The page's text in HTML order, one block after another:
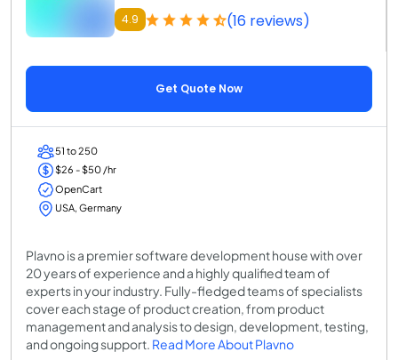
4.9 (16 reviews)
Get Quote Now
51 to 250
$26 - $50 /hr
OpenCart
USA, Germany
Plavno is a premier software development house with over
20 years of experience and a highly qualified team of
experts in your industry. Fully-fledged teams of specialists
cover each stage of product creation, from product
management and analysis to design, development, testing,
and ongoing support. Read More About Plavno